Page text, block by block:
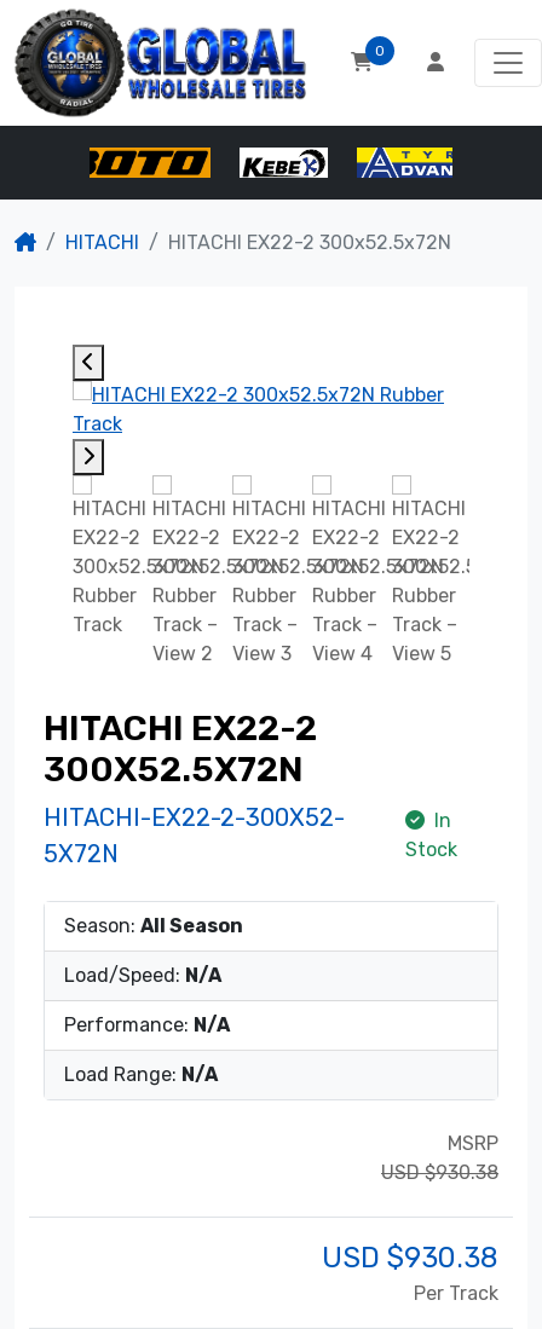
0
HITACHI HITACHI EX22-2 300x52.5x72N
HITACHI EX22-2
300X52.5X72N
HITACHI-EX22-2-300X52-
5X72N
In
Stock
Season: All Season
Load/Speed: N/A
Performance: N/A
Load Range: N/A
MSRP
USD $930.38
USD $930.38
Per Track